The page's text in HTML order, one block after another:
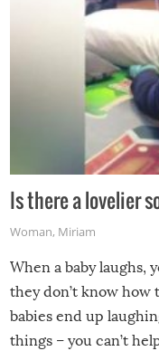
Is there a lovelier
Woman, Miriam
When a baby laughs,
they don’t know how
babies end up
things – you can’t